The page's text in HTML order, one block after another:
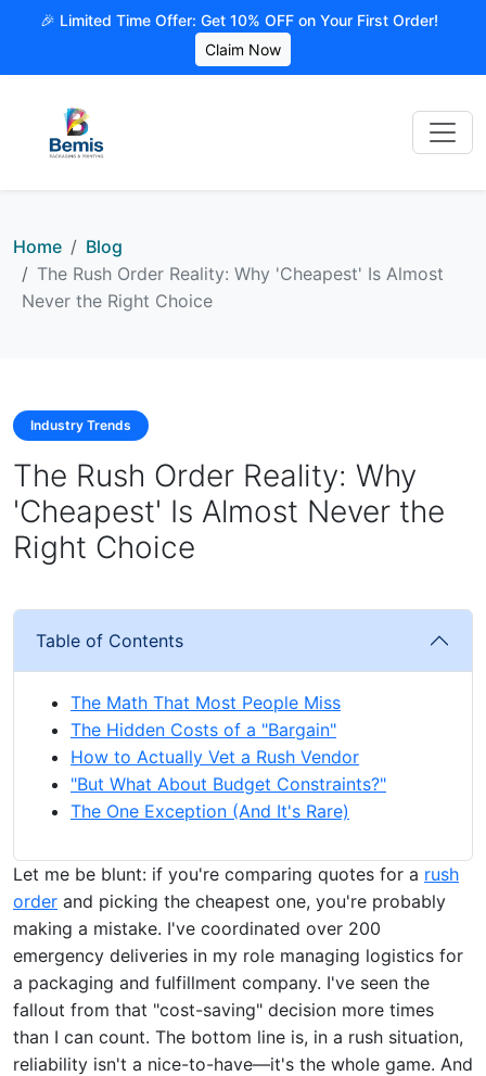
🎉 Limited Time Offer: Get 10% OFF on Your First Order!
Claim Now
Home
Blog
The Rush Order Reality: Why 'Cheapest' Is Almost
Never the Right Choice
Industry Trends
The Rush Order Reality: Why
'Cheapest' Is Almost Never the
Right Choice
Table of Contents
The Math That Most People Miss
The Hidden Costs of a "Bargain"
How to Actually Vet a Rush Vendor
"But What About Budget Constraints?"
The One Exception (And It's Rare)
Let me be blunt: if you're comparing quotes for a rush
order and picking the cheapest one, you're probably
making a mistake. I've coordinated over 200
emergency deliveries in my role managing logistics for
a packaging and fulfillment company. I've seen the
fallout from that "cost-saving" decision more times
than I can count. The bottom line is, in a rush situation,
reliability isn't a nice-to-have—it's the whole game. And